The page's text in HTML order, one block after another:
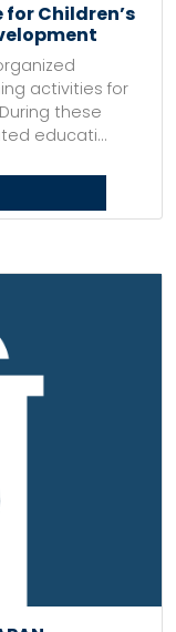
Children’s
activities for
these
educati...